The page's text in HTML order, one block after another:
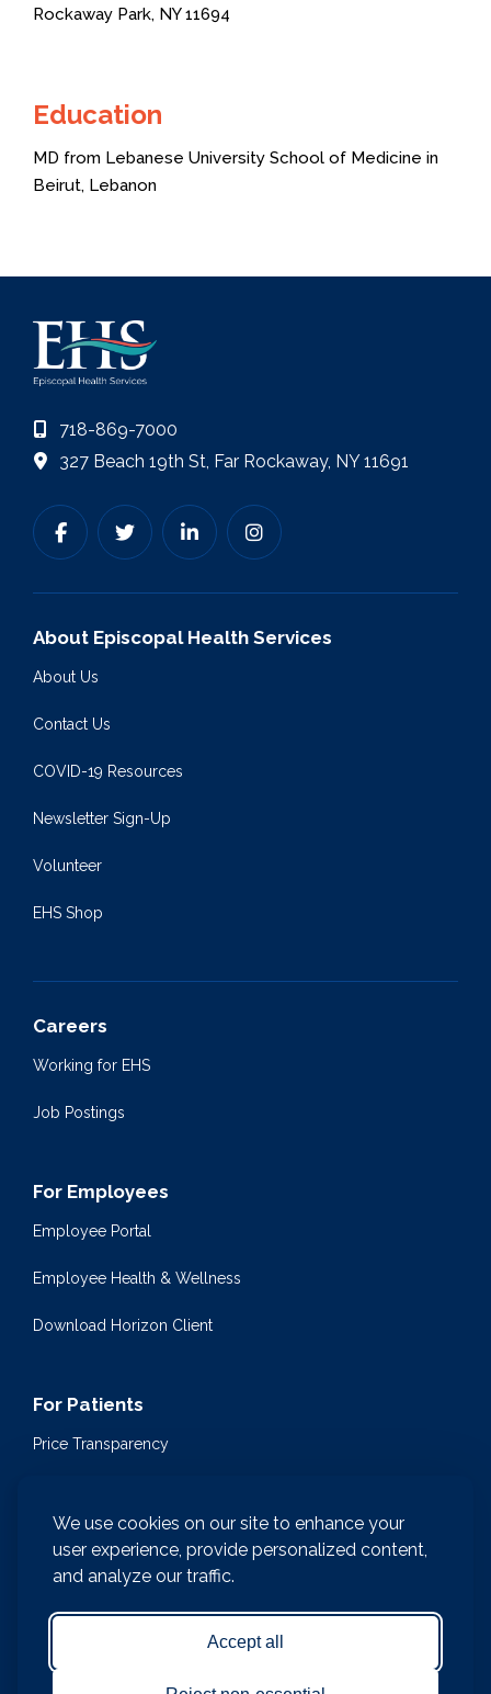
We use cookies on our site to enhance your
user experience, provide personalized content,
and analyze our traffic.
Accept all
Rockaway Park, NY 11694
Education
MD from Lebanese University School of Medicine in
Beirut, Lebanon
718-869-7000
327 Beach 19th St, Far Rockaway, NY 11691
About Episcopal Health Services
About Us
Contact Us
COVID-19 Resources
Newsletter Sign-Up
Volunteer
EHS Shop
Careers
Working for EHS
Job Postings
For Employees
Employee Portal
Employee Health & Wellness
Download Horizon Client
For Patients
Price Transparency
Compliance & Patient Privacy
Medical Records Request